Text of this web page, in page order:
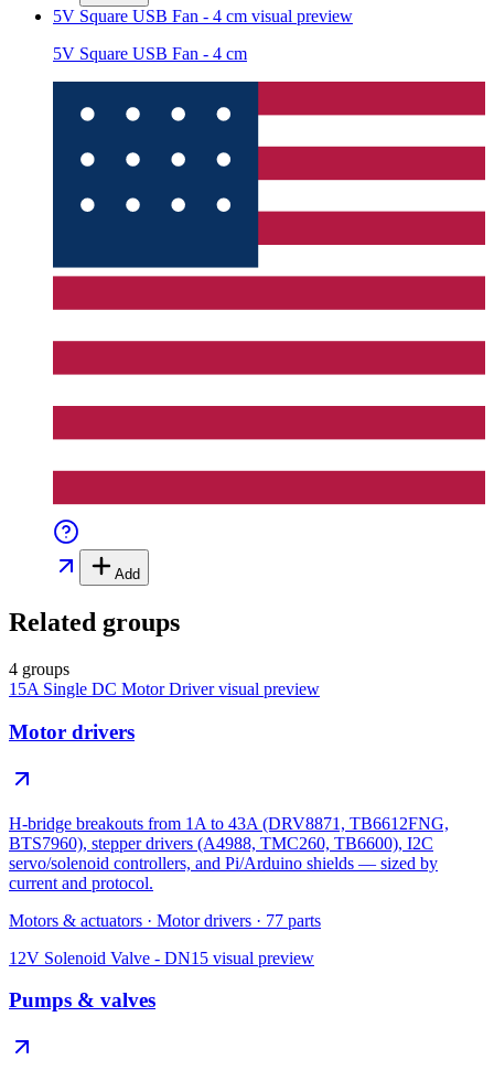
5V Square USB Fan - 4 cm visual preview
5V Square USB Fan - 4 cm
Add
Related groups
4 groups
15A Single DC Motor Drivervisual preview
Motor drivers
H-bridge breakouts from 1A to 43A (DRV8871, TB6612FNG,
BTS7960), stepper drivers (A4988, TMC260, TB6600), I2C
servo/solenoid controllers, and Pi/Arduino shields — sized by
current and protocol.
Motors & actuators · Motor drivers · 77 parts
12V Solenoid Valve - DN15 visual preview
Pumps & valves